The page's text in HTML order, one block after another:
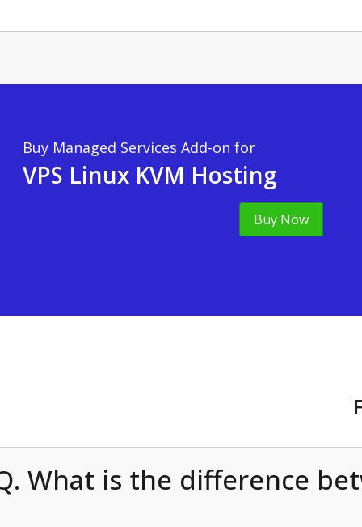
Buy Managed Services Add-on for
VPS Linux KVM Hosting
Buy Now
Q. What is the difference